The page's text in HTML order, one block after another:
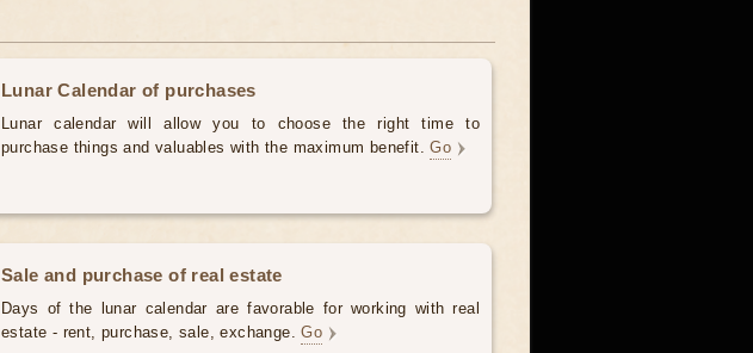
Lunar Calendar of purchases
Lunar calendar will allow you to choose the right time to
purchase things and valuables with the maximum benefit.Go
Sale and purchase of real estate
Days of the lunar calendar are favorable for working with real
estate - rent, purchase, sale, exchange.Go